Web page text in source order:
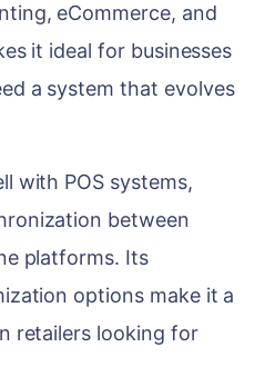
eCommerce, and
it ideal for businesses
a system that evolves
with POS systems,
between
platforms. Its
options make it a
retailers looking for